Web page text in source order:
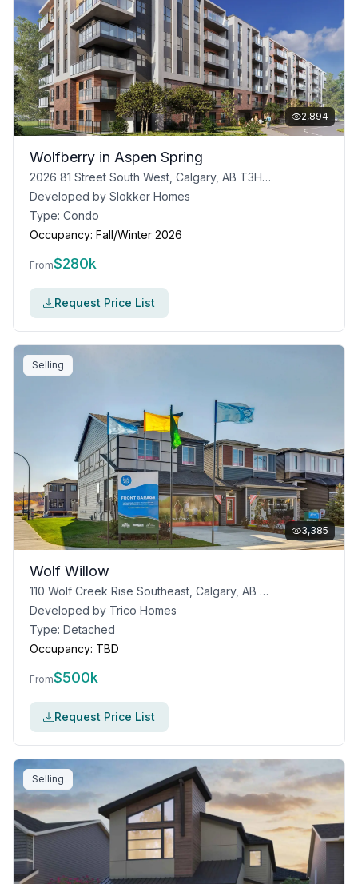
2,894
Wolfberry in Aspen Spring
2026 81 Street South West, Calgary, AB T3H 3V9
Developed by Slokker Homes
Type: Condo
Occupancy: Fall/Winter 2026
From$280k
Request Price List
Selling
3,385
Wolf Willow
110 Wolf Creek Rise Southeast, Calgary, AB T2X 4Y9
Developed by Trico Homes
Type: Detached
Occupancy: TBD
From$500k
Request Price List
Selling